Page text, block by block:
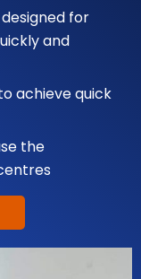
for
and
achieve quick
the